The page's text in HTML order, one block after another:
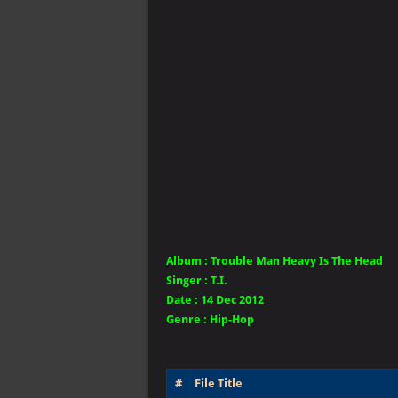
Album : Trouble Man Heavy Is The Head
Singer : T.I.
Date : 14 Dec 2012
Genre : Hip-Hop
# File Title